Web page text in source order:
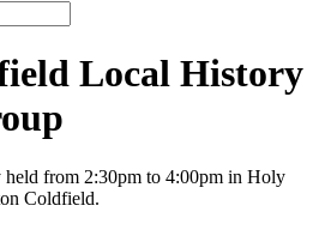
Local History
held from 2:30pm to 4:00pm in Holy
Coldfield.